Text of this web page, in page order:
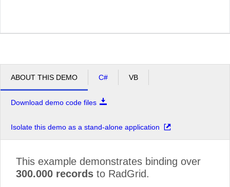
ABOUT THIS DEMO C# VB
Download demo code files
Isolate this demo as a stand-alone application
This example demonstrates binding over
300.000 records to RadGrid.